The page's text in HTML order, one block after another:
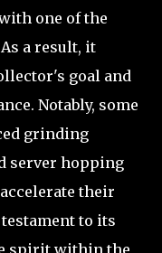
one of the
a result, it
goal and
Notably, some
grinding
server hopping
their
to its